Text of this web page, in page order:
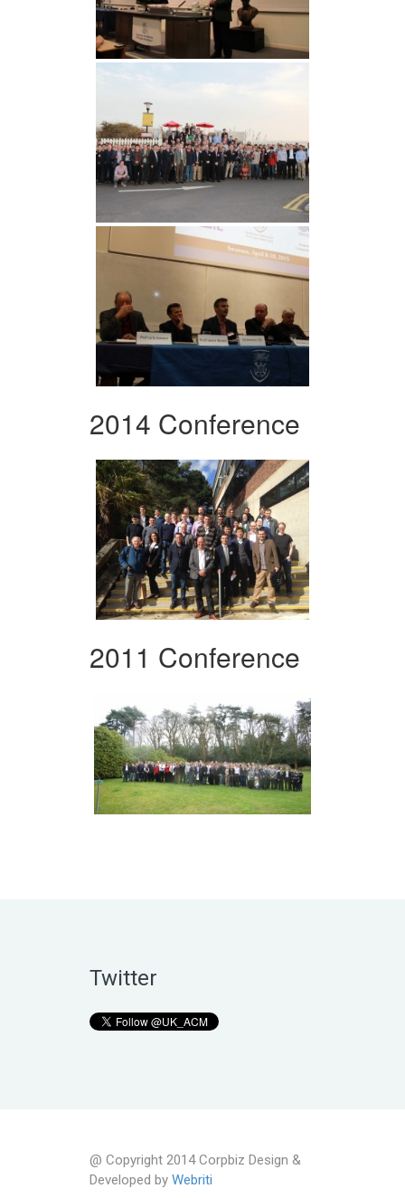
2014 Conference
2011 Conference
Twitter
@ Copyright 2014 Corpbiz Design &
Developed by Webriti